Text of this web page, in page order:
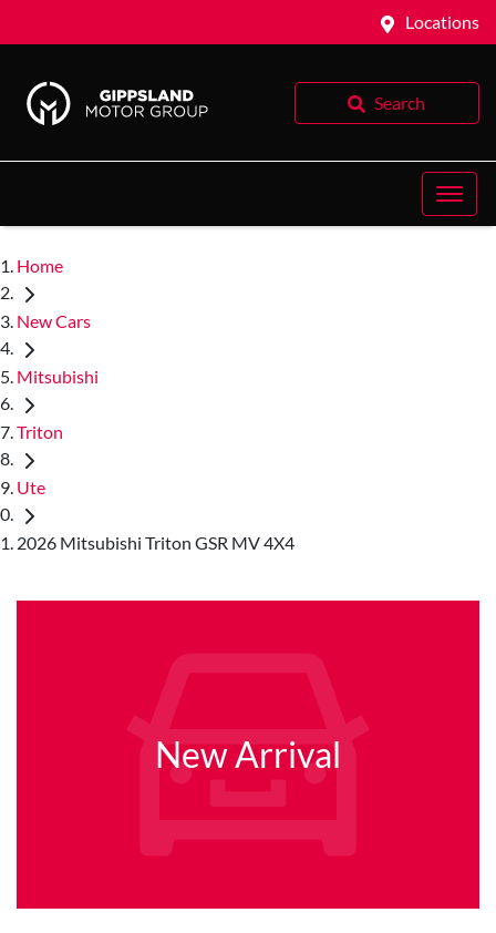
Locations
Search
Home
New Cars
Mitsubishi
Triton
Ute
2026 Mitsubishi Triton GSR MV 4X4
New Arrival